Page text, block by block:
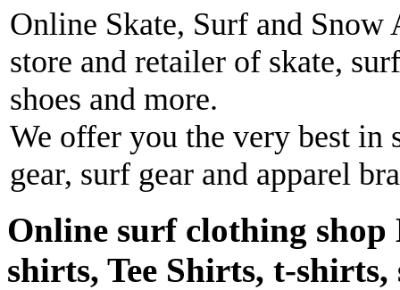
Online Skate, Surf and Snow
store and retailer of skate,
shoes and more.
We offer you the very best in
gear, surf gear and apparel
Online surf clothing shop
shirts, Tee Shirts, t-